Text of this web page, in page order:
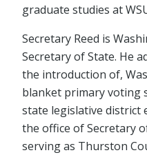
graduate studies at
Secretary Reed is
Secretary of State. He
the introduction of,
blanket primary voting
state legislative district
the office of Secretary
serving as Thurston